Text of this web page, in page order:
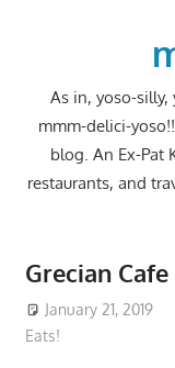
As in, yoso-
mmm-delici-
blog. An Ex-Pat
restaurants, and
Grecian
January 21, 2019
Eats!